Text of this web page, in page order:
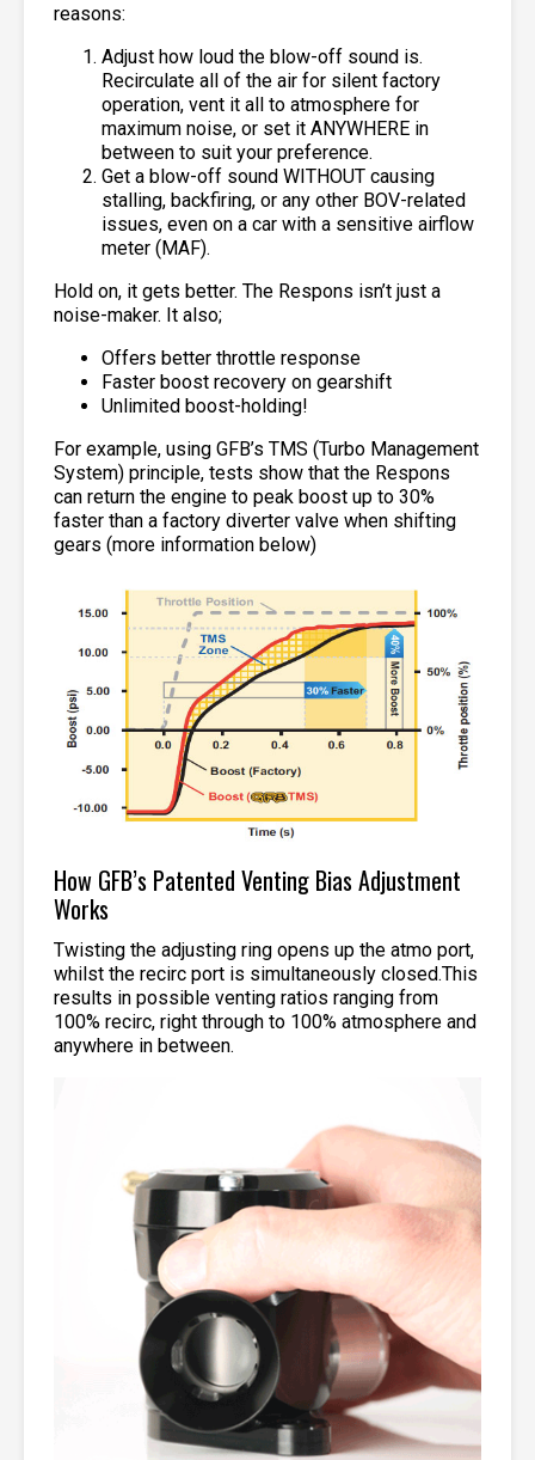
reasons:
Adjust how loud the blow-off sound is.
Recirculate all of the air for silent factory
operation, vent it all to atmosphere for
maximum noise, or set it ANYWHERE in
between to suit your preference.
Get a blow-off sound WITHOUT causing
stalling, backfiring, or any other BOV-related
issues, even on a car with a sensitive airflow
meter (MAF).
Hold on, it gets better. The Respons isn’t just a
noise-maker. It also;
Offers better throttle response
Faster boost recovery on gearshift
Unlimited boost-holding!
For example, using GFB’s TMS (Turbo Management
System) principle, tests show that the Respons
can return the engine to peak boost up to 30%
faster than a factory diverter valve when shifting
gears (more information below)
How GFB’s Patented Venting Bias Adjustment
Works
Twisting the adjusting ring opens up the atmo port,
whilst the recirc port is simultaneously closed.This
results in possible venting ratios ranging from
100% recirc, right through to 100% atmosphere and
anywhere in between.